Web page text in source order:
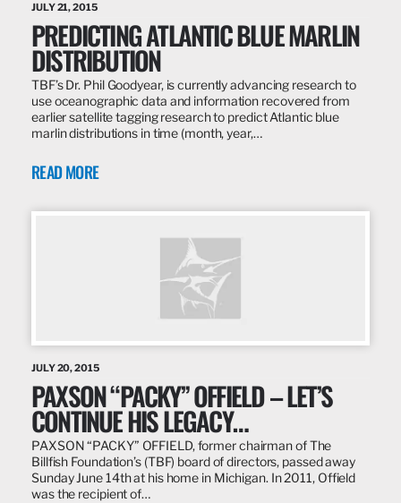
JULY 21, 2015
PREDICTING ATLANTIC BLUE MARLIN
DISTRIBUTION
TBF’s Dr. Phil Goodyear, is currently advancing research to
use oceanographic data and information recovered from
earlier satellite tagging research to predict Atlantic blue
marlin distributions in time (month, year,…
READ MORE
JULY 20, 2015
PAXSON “PACKY” OFFIELD – LET’S
CONTINUE HIS LEGACY…
PAXSON “PACKY” OFFIELD, former chairman of The
Billfish Foundation’s (TBF) board of directors, passed away
Sunday June 14th at his home in Michigan. In 2011, Offield
was the recipient of…